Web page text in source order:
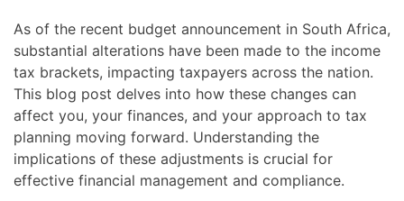
As of the recent budget announcement in South Africa,
substantial alterations have been made to the income
tax brackets, impacting taxpayers across the nation.
This blog post delves into how these changes can
affect you, your finances, and your approach to tax
planning moving forward. Understanding the
implications of these adjustments is crucial for
effective financial management and compliance.